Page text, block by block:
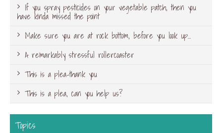
If you spray pesticides on your vegetable patch, then you
have kinda missed the point
Make sure you are at rock bottom, before you look up…
A remarkably stressful rollercoaster
This is a plea-thank you
This is a plea, can you help us?
Topics